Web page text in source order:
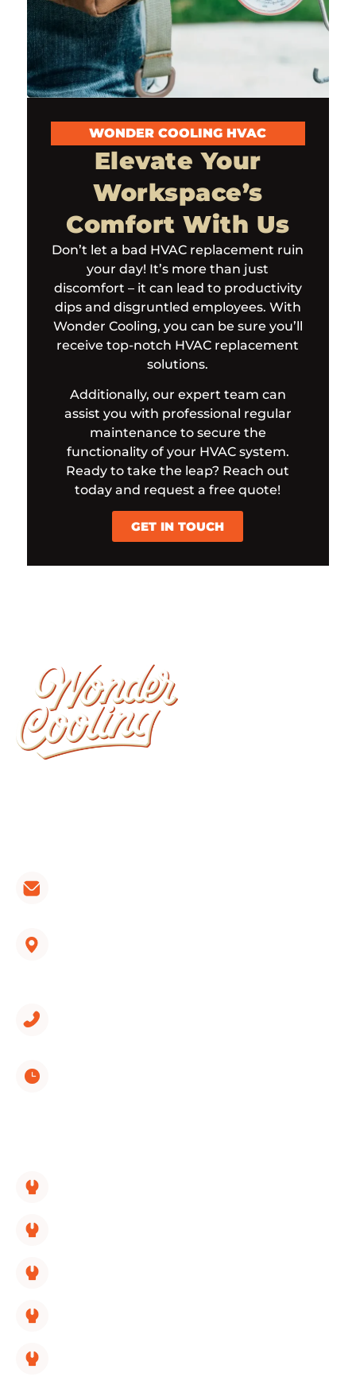
WONDER COOLING HVAC
Elevate Your
Workspace’s
Comfort With Us
Don’t let a bad HVAC replacement ruin
your day! It’s more than just
discomfort – it can lead to productivity
dips and disgruntled employees. With
Wonder Cooling, you can be sure you’ll
receive top-notch HVAC replacement
solutions.
Additionally, our expert team can
assist you with professional regular
maintenance to secure the
functionality of your HVAC system.
Ready to take the leap? Reach out
today and request a free quote!
GET IN TOUCH
HVAC Replacement
HVAC Repair
HVAC Maintenance
HVAC Installation